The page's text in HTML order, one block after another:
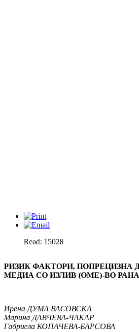
Read: 15028
РИЗИК ФАКТОРИ, ПОПРЕЦИЗНА
МЕДИА СО ИЗЛИВ (ОМЕ)-ВО
Ирена ДУМА ВАСОВСКА
Марина ДАВЧЕВА-ЧАКАР
Габриела КОПАЧЕВА-БАРСОВА